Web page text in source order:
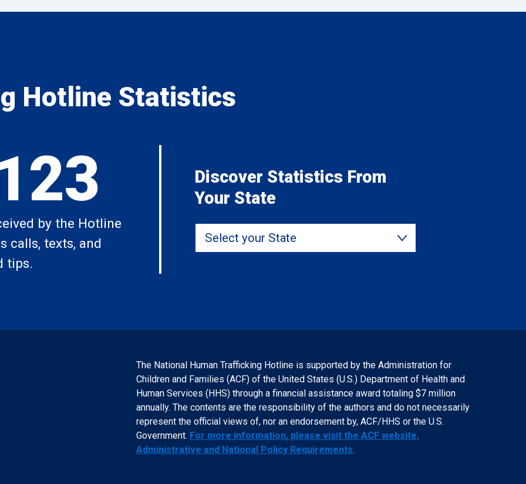
Hotline Statistics
by the Hotline
calls, texts, and
tips.
Discover Statistics From
Your State
Select your State
The National Human Trafficking Hotline is supported by the Administration for
Children and Families (ACF) of the United States (U.S.) Department of Health and
Human Services (HHS) through a financial assistance award totaling $7 million
annually. The contents are the responsibility of the authors and do not necessarily
represent the official views of, nor an endorsement by, ACF/HHS or the U.S.
Government. For more information, please visit the ACF website,
Administrative and National Policy Requirements.